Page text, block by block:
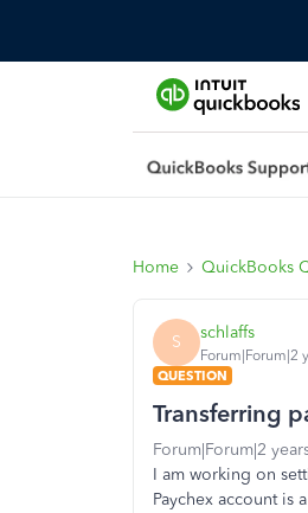
Home QuickBooks
S schlaffs
Forum|Forum|2
QUESTION
Transferring
Forum|Forum|2
I am working on
Paychex account is